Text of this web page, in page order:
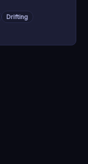
Drifting